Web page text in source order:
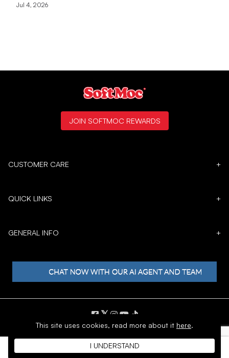
Jul 4, 2026
This site uses cookies, read more about it here.
I UNDERSTAND
CUSTOMER CARE +
QUICK LINKS +
GENERAL INFO +
JOIN SOFTMOC REWARDS
𝕏
Copyright © 1996 - 2026 SoftMoc™ Inc.
E-Commerce by MWF Group. All rights reserved.